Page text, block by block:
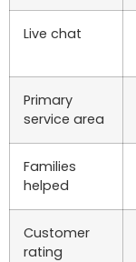
Live chat
Primary
service area
Families
helped
Customer
rating